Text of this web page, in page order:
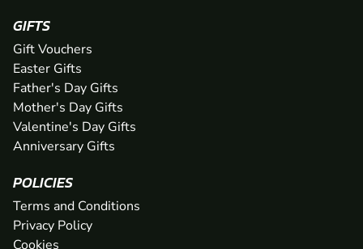
GIFTS
Gift Vouchers
Easter Gifts
Father's Day Gifts
Mother's Day Gifts
Valentine's Day Gifts
Anniversary Gifts
POLICIES
Terms and Conditions
Privacy Policy
Cookies